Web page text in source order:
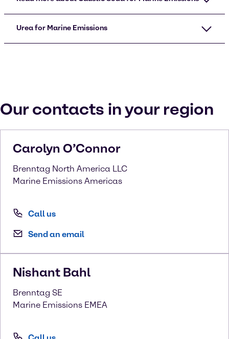
Urea for Marine Emissions
Our contacts in your region
Carolyn O’Connor
Brenntag North America LLC
Marine Emissions Americas
Call us
Send an email
Nishant Bahl
Brenntag SE
Marine Emissions EMEA